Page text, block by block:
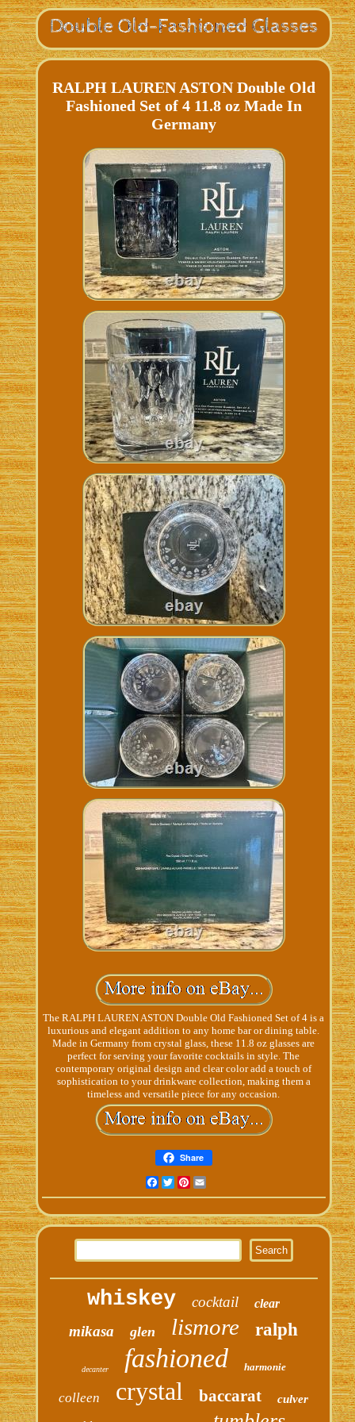
RALPH LAUREN ASTON Double Old
Fashioned Set of 4 11.8 oz Made In
Germany
The RALPH LAUREN ASTON Double Old Fashioned Set of 4 is a
luxurious and elegant addition to any home bar or dining table.
Made in Germany from crystal glass, these 11.8 oz glasses are
perfect for serving your favorite cocktails in style. The
contemporary original design and clear color add a touch of
sophistication to your drinkware collection, making them a
timeless and versatile piece for any occasion.
Share
Facebook
TwitterPinterest
Email
whiskey cocktail clear
mikasa glen lismore ralph
decanter fashioned harmonie
colleen crystal baccarat culver